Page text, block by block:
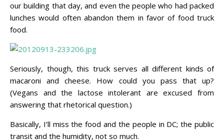
our building that day, and even the people who had packed
lunches would often abandon them in favor of food truck
food.
Seriously, though, this truck serves all different kinds of
macaroni and cheese. How could you pass that up?
(Vegans and the lactose intolerant are excused from
answering that rhetorical question.)
Basically, I’ll miss the food and the people in DC; the public
transit and the humidity, not so much.